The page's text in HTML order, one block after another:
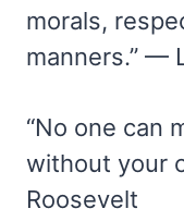
morals,
manners.” —
“No one can
without your
Roosevelt